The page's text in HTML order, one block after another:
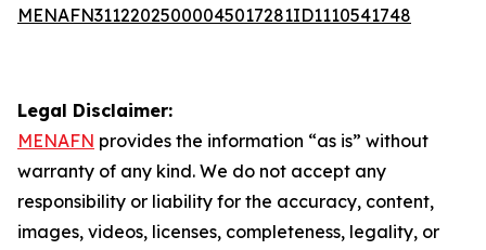
MENAFN31122025000045017281ID1110541748
Legal Disclaimer:
MENAFN provides the information “as is” without
warranty of any kind. We do not accept any
responsibility or liability for the accuracy, content,
images, videos, licenses, completeness, legality, or